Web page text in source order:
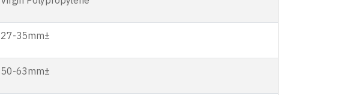
27-35mm±
50-63mm±